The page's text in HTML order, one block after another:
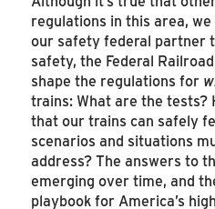
regulations in this area,
our safety federal partner
safety, the Federal
shape the regulations for
trains: What are the tests?
that our trains can safely
scenarios and situations
address? The answers to
emerging over time, and
playbook for America’s